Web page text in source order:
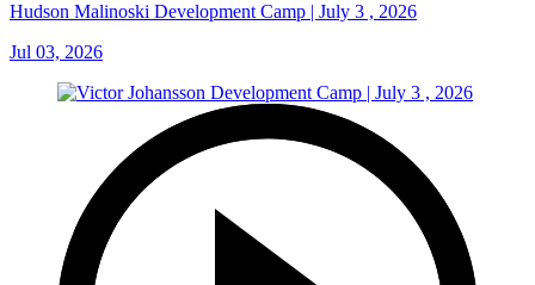
Hudson Malinoski Development Camp | July 3 , 2026
Jul 03, 2026